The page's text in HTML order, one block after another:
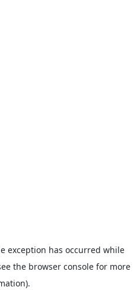
exception has occurred while
the browser consolefor more